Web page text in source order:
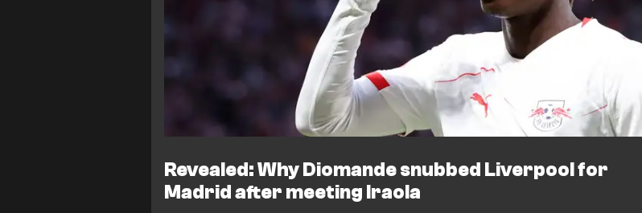
would strip Leipzig of a second wide attacker. Meanwhile, Christoph
Baumgartner is expected to miss matches until late October with a thigh injury,
and new signing Rocco Reitz is working through an individual fitness programme
after a prolonged illness. Leipzig face Leeds United in a friendly on August 8
before the Bundesliga season begins, with Demichelis still needing to reinforce
his attack.
Revealed: Why Diomande snubbed Liverpool for
Madrid after meeting Iraola